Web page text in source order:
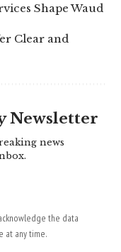
Shape Waud
Clear and
Newsletter
news
the data
at any time.